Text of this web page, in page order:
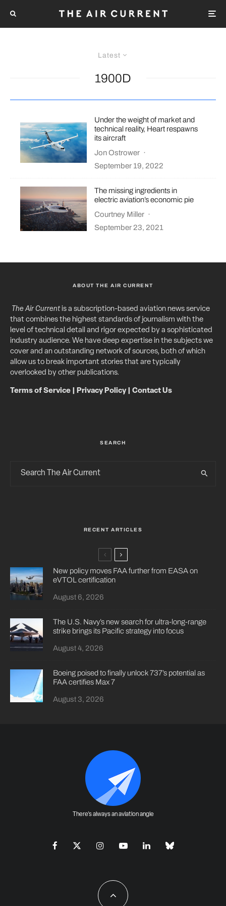
Latest
1900D
Under the weight of market and
technical reality, Heart respawns
its aircraft
Jon Ostrower ·
September 19, 2022
The missing ingredients in
electric aviation’s economic pie
Courtney Miller ·
September 23, 2021
ABOUT THE AIR CURRENT
The Air Currentis a subscription-based aviation news service
that combines the highest standards of journalism with the
level of technical detail and rigor expected by a sophisticated
industry audience. We have deep expertise in the subjects we
cover and an outstanding network of sources, both of which
allow us to break important stories that are typically
overlooked by other publications.
Terms of Service Privacy Policy| Contact Us
SEARCH
RECENT ARTICLES
New policy moves FAA further from EASA on
eVTOL certification
August 6, 2026
The U.S. Navy’s new search for ultra-long-range
strike brings its Pacific strategy into focus
August 4, 2026
Boeing poised to finally unlock 737’s potential as
FAA certifies Max 7
August 3, 2026
There's always an aviation angle